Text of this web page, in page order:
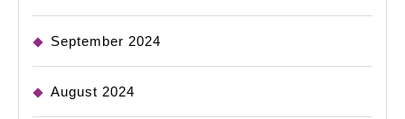
September 2024
August 2024